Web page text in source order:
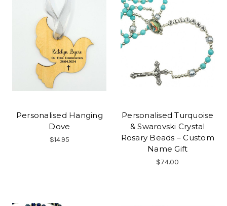
Personalised Hanging
Dove
$14.95
Personalised Turquoise
& Swarovski Crystal
Rosary Beads – Custom
Name Gift
$74.00